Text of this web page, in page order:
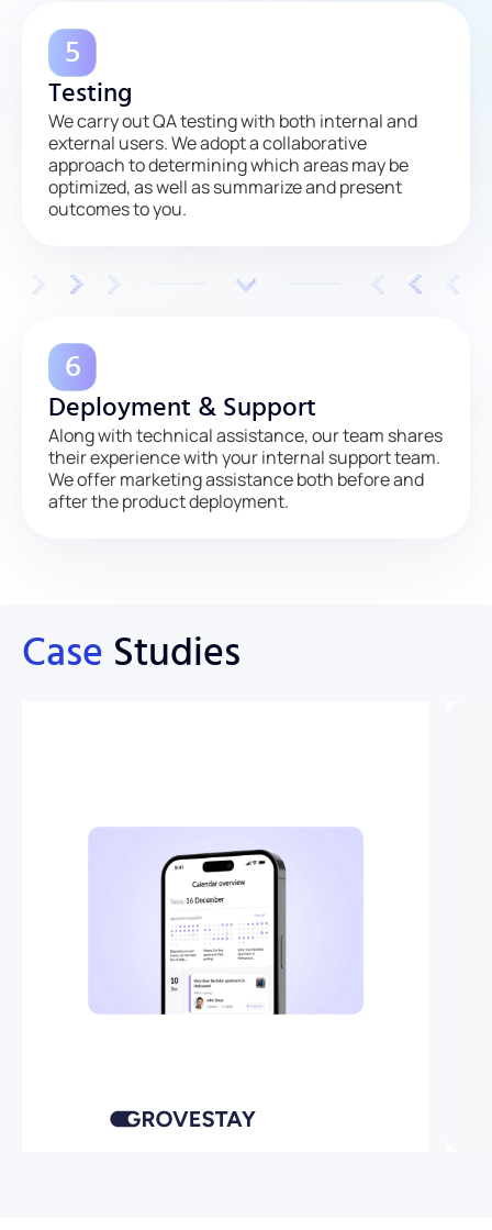
Testing
We carry out QA testing with both internal and
external users. We adopt a collaborative
approach to determining which areas may be
optimized, as well as summarize and present
outcomes to you.
Deployment & Support
Along with technical assistance, our team shares
their experience with your internal support team.
We offer marketing assistance both before and
after the product deployment.
Case Studies